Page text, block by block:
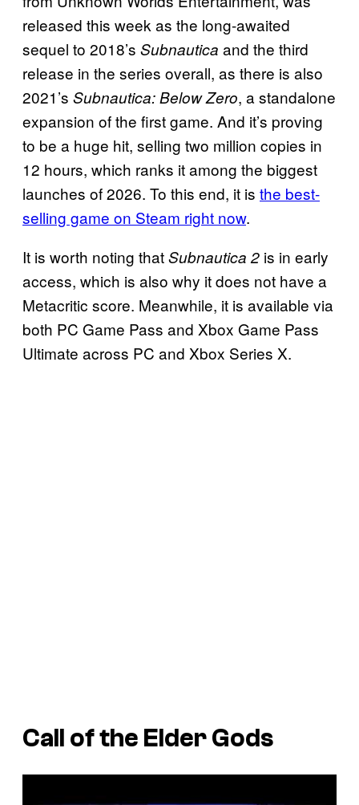
released this week as the long-awaited
sequel to 2018’s Subnautica and the third
release in the series overall, as there is also
2021’s Subnautica: Below Zero, a standalone
expansion of the first game. And it’s proving
to be a huge hit, selling two million copies in
12 hours, which ranks it among the biggest
launches of 2026. To this end, it is the best-
selling game on Steam right now.
It is worth noting thatSubnautica 2 is in early
access, which is also why it does not have a
Metacritic score. Meanwhile, it is available via
both PC Game Pass and Xbox Game Pass
Ultimate across PC and Xbox Series X.
Call of the Elder Gods